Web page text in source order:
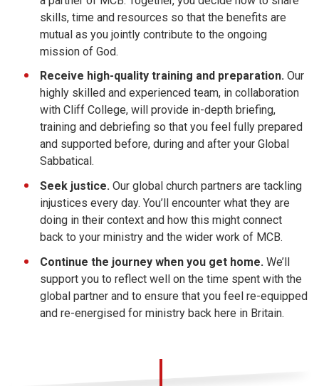
skills, time and resources so that the benefits are
mutual as you jointly contribute to the ongoing
mission of God.
Receive high-quality training and preparation. Our
highly skilled and experienced team, in collaboration
with Cliff College, will provide in-depth briefing,
training and debriefing so that you feel fully prepared
and supported before, during and after your Global
Sabbatical.
Seek justice. Our global church partners are tackling
injustices every day. You’ll encounter what they are
doing in their context and how this might connect
back to your ministry and the wider work of MCB.
Continue the journey when you get home. We’ll
support you to reflect well on the time spent with the
global partner and to ensure that you feel re-equipped
and re-energised for ministry back here in Britain.